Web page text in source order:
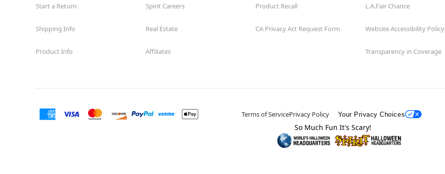
Start a Return
Shipping Info
Product Info
Spirit Careers
Real Estate
Affiliates
Product Recall
CA Privacy Act Request Form
L.A.Fair Chance
Website Accessibility Policy
Transparency in Coverage
Terms of ServicePrivacy Policy Your Privacy Choices
So Much Fun It's Scary!